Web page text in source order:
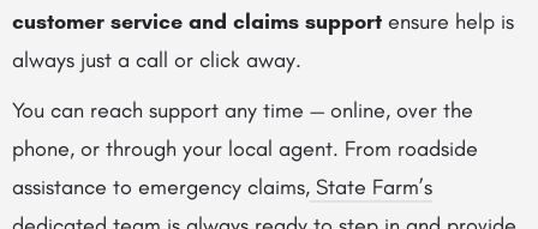
customer service and claims support ensure help is
always just a call or click away.
You can reach support any time — online, over the
phone, or through your local agent. From roadside
assistance to emergency claims, State Farm’s